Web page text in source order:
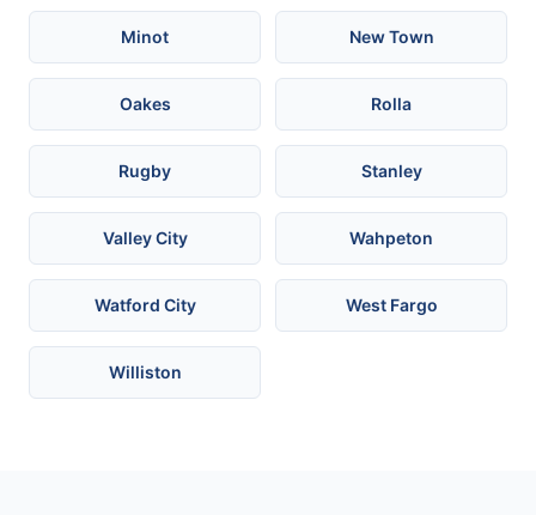
Minot New Town
Oakes Rolla
Rugby Stanley
Valley City Wahpeton
Watford City West Fargo
Williston